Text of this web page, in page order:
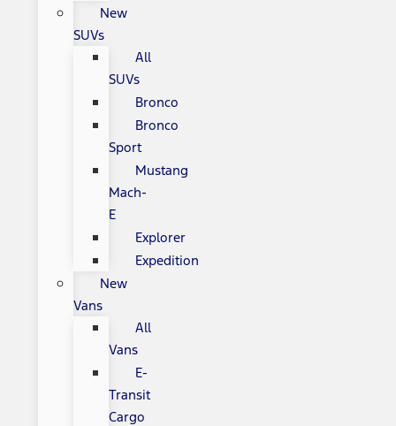
New
SUVs
All
SUVs
Bronco
Bronco
Sport
Mustang
Mach-
E
Explorer
Expedition
New
Vans
All
Vans
E-
Transit
Cargo